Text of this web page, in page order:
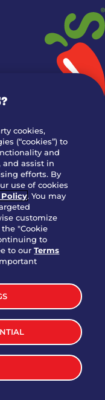
cookies,
(“cookies”) to
and
and assist in
efforts. By
use of cookies
. You may
customize
"Cookie
to
to ourTerms